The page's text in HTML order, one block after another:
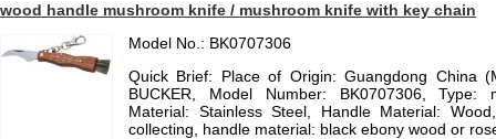
wood handle mushroom knife / mushroom knife with key chain
Model No.: BK0707306
Quick Brief: Place of Origin: Guangdong China
BUCKER, Model Number: BK0707306, Type:
Material: Stainless Steel, Handle Material:
collecting, handle material: black ebony wood or